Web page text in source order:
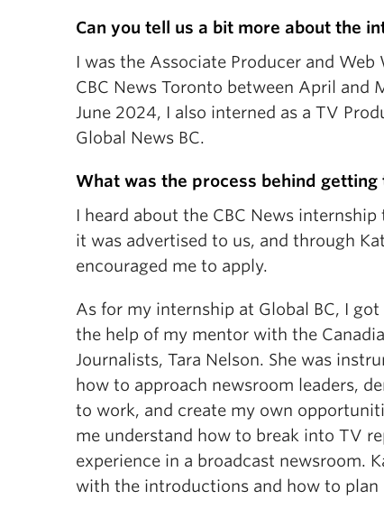
Can you tell us a bit more about the
I was the Associate Producer and Web
CBC News Toronto between April and
June 2024, I also interned as a TV
Global News BC.
What was the process behind getting
I heard about the CBC News
it was advertised to us, and through
encouraged me to apply.
As for my internship at Global BC, I
the help of my mentor with the
Journalists, Tara Nelson. She was
how to approach newsroom leaders,
to work, and create my own
me understand how to break into TV
experience in a broadcast newsroom.
with the introductions and how to plan